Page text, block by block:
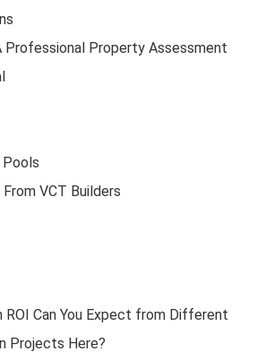
Professional Property Assessment
Pools
From VCT Builders
ROI Can You Expect from Different
Projects Here?